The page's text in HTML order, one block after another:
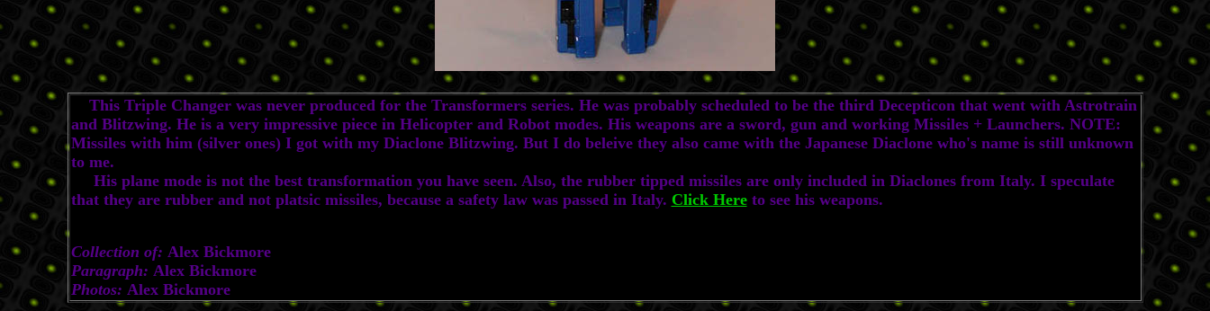
This Triple Changer was never produced for the Transformers series. He was probably scheduled to be the third Decepticon that went with Astrotrain
and Blitzwing. He is a very impressive piece in Helicopter and Robot modes. His weapons are a sword, gun and working Missiles + Launchers. NOTE:
Missiles with him (silver ones) I got with my Diaclone Blitzwing. But I do beleive they also came with the Japanese Diaclone who's name is still unknown
to me.
His plane mode is not the best transformation you have seen. Also, the rubber tipped missiles are only included in Diaclones from Italy. I speculate
that they are rubber and not platsic missiles, because a safety law was passed in Italy. Click Hereto see his weapons.
Collection of: Alex Bickmore
Paragraph: Alex Bickmore
Photos: Alex Bickmore